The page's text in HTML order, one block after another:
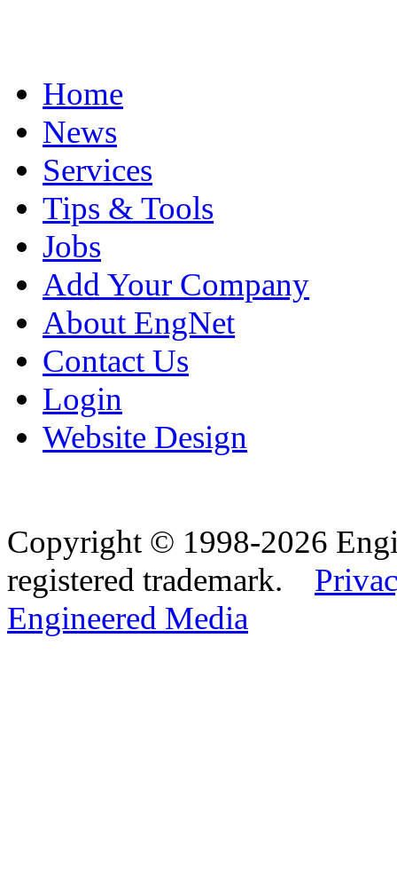
Home
News
Services
Tips & Tools
Jobs
Add Your Company
About EngNet
Contact Us
Login
Website Design
Copyright © 1998-2026
registered trademark.
Engineered Media